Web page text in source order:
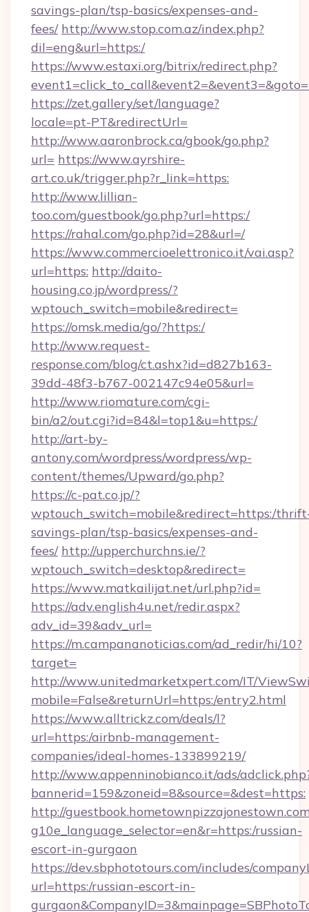
savings-plan/tsp-basics/expenses-and-
fees/ http://www.stop.com.az/index.php?
dil=eng&url=https:/
https://www.estaxi.org/bitrix/redirect.php?
https://zet.gallery/set/language?
locale=pt-PT&redirectUrl=
http://www.aaronbrock.ca/gbook/go.php?
url= https://www.ayrshire-
art.co.uk/trigger.php?r_link=https:
http://www.lillian-
too.com/guestbook/go.php?url=https:/
https://rahal.com/go.php?id=28&url=/
https://www.commercioelettronico.it/vai.asp?
url=https: http://daito-
housing.co.jp/wordpress/?
wptouch_switch=mobile&redirect=
https://omsk.media/go/?https:/
http://www.request-
response.com/blog/ct.ashx?id=d827b163-
39dd-48f3-b767-002147c94e05&url=
http://www.riomature.com/cgi-
bin/a2/out.cgi?id=84&l=top1&u=https:/
http://art-by-
antony.com/wordpress/wordpress/wp-
content/themes/Upward/go.php?
https://c-pat.co.jp/?
wptouch_switch=mobile&redirect=https:/
savings-plan/tsp-basics/expenses-and-
fees/ http://upperchurchns.ie/?
wptouch_switch=desktop&redirect=
https://www.matkailijat.net/url.php?id=
https://adv.english4u.net/redir.aspx?
adv_id=39&adv_url=
https://m.campananoticias.com/ad_redir/hi/10?
target=
http://www.unitedmarketxpert.com/IT/
mobile=False&returnUrl=https:/entry2.html
https://www.alltrickz.com/deals/l?
url=https:/airbnb-management-
companies/ideal-homes-133899219/
http://www.appenninobianco.it/ads/
bannerid=159&zoneid=8&source=&dest=https:
http://
g10e_language_selector=en&r=https:/russian-
escort-in-gurgaon
https://dev.sbphototours.com/includes/
url=https:/russian-escort-in-